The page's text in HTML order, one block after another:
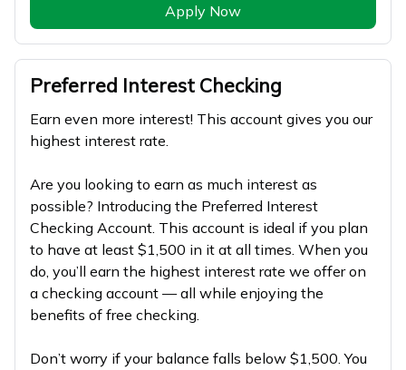
Apply Now
Preferred Interest Checking
Earn even more interest! This account gives you our
highest interest rate.
Are you looking to earn as much interest as
possible? Introducing the Preferred Interest
Checking Account. This account is ideal if you plan
to have at least $1,500 in it at all times. When you
do, you’ll earn the highest interest rate we offer on
a checking account — all while enjoying the
benefits of free checking.
Don’t worry if your balance falls below $1,500. You